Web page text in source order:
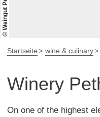
© Weingut Peth
Startseite wine & culinary
Winery
On one of the highest